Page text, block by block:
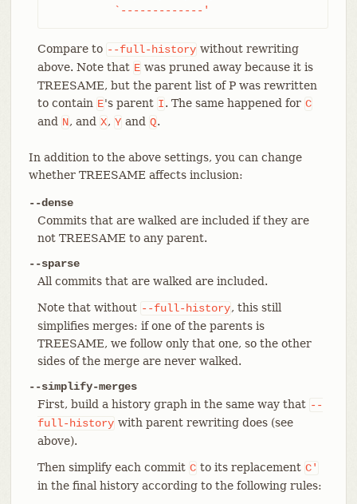
	  `-------------'
Compare to --full-history without rewriting
above. Note that E was pruned away because it is
TREESAME, but the parent list of P was rewritten
to contain E's parent I. The same happened for C
and N, and X, Y and Q.
In addition to the above settings, you can change
whether TREESAME affects inclusion:
--dense
Commits that are walked are included if they are
not TREESAME to any parent.
--sparse
All commits that are walked are included.
Note that without --full-history, this still
simplifies merges: if one of the parents is
TREESAME, we follow only that one, so the other
sides of the merge are never walked.
--simplify-merges
First, build a history graph in the same way that --
full-history with parent rewriting does (see
above).
Then simplify each commit C to its replacement C'
in the final history according to the following rules: